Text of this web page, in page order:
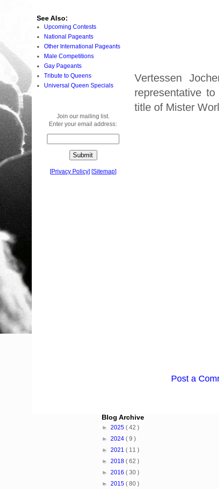
Vertessen
representative
title of Mister
Post a
See Also:
Upcoming Contests
National Pageants
Other International Pageants
Male Competitions
Gay Pageants
Tribute to Queens
Universal Queen Specials
Join our mailing list.
Enter your email address:
[Privacy Policy] [Sitemap]
Blog Archive
► 2025 ( 42 )
► 2024 ( 9 )
► 2021 ( 11 )
► 2018 ( 62 )
► 2016 ( 30 )
► 2015 ( 80 )